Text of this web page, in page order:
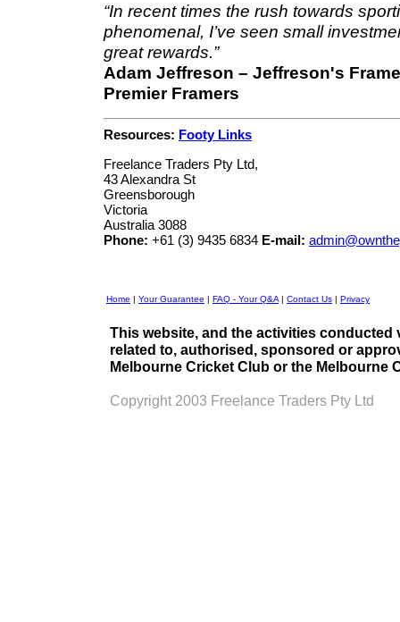
“In recent times the rush towards
phenomenal, I’ve seen small
great rewards.”
Adam Jeffreson – Jeffreson's
Premier Framers
Resources: Footy Links
Freelance Traders Pty Ltd,
43 Alexandra St
Greensborough
Victoria
Australia 3088
Phone: +61 (3) 9435 6834 E-mail:
Home | Your Guarantee | FAQ - Your Q&A | Contact Us | Privacy
This website, and the activities conducted
related to, authorised, sponsored or
Melbourne Cricket Club or the Melbourne
Copyright 2003 Freelance Traders Pty Ltd